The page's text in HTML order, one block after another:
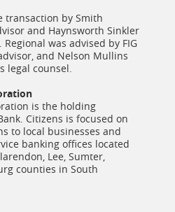
transaction by Smith
and Haynsworth Sinkler
Regional was advised by FIG
and Nelson Mullins
legal counsel.
is the holding
Citizens is focused on
to local businesses and
banking offices located
Lee, Sumter,
counties in South